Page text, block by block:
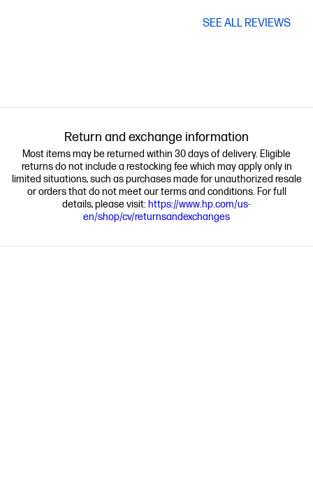
SEE ALL REVIEWS
Return and exchange information
Most items may be returned within 30 days of delivery. Eligible
returns do not include a restocking fee which may apply only in
limited situations, such as purchases made for unauthorized resale
or orders that do not meet our terms and conditions. For full
details, please visit: https://www.hp.com/us-
en/shop/cv/returnsandexchanges